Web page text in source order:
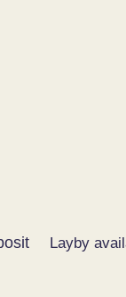
Layby